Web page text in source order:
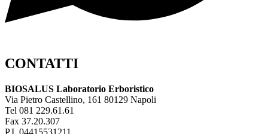
CONTATTI
BIOSALUS Laboratorio Erboristico
Via Pietro Castellino, 161 80129 Napoli
Tel 081 229.61.61
Fax 37.20.307
P.I. 04415531211